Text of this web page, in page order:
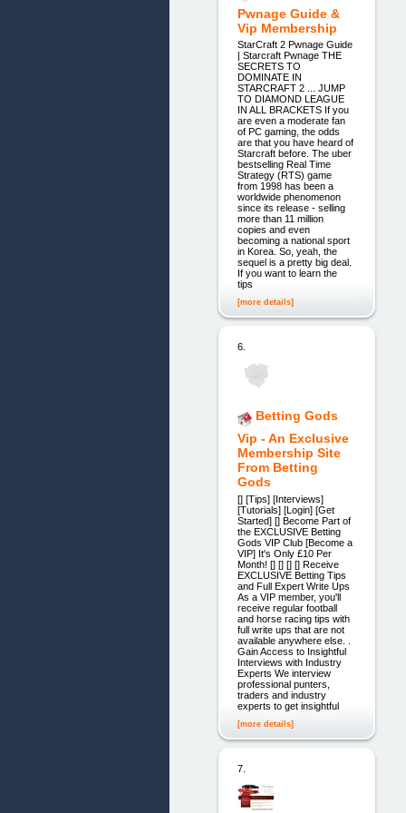
Pwnage Guide &
Vip Membership
StarCraft 2 Pwnage Guide
| Starcraft Pwnage THE
SECRETS TO
DOMINATE IN
STARCRAFT 2 ... JUMP
TO DIAMOND LEAGUE
IN ALL BRACKETS If you
are even a moderate fan
of PC gaming, the odds
are that you have heard of
Starcraft before. The uber
bestselling Real Time
Strategy (RTS) game
from 1998 has been a
worldwide phenomenon
since its release - selling
more than 11 million
copies and even
becoming a national sport
in Korea. So, yeah, the
sequel is a pretty big deal.
If you want to learn the
tips
[more details]
6.
Betting Gods
Vip - An Exclusive
Membership Site
From Betting
Gods
[] [Tips] [Interviews]
[Tutorials] [Login] [Get
Started] [] Become Part of
the EXCLUSIVE Betting
Gods VIP Club [Become a
VIP] It's Only £10 Per
Month! [] [] [] [] Receive
EXCLUSIVE Betting Tips
and Full Expert Write Ups
As a VIP member, you'll
receive regular football
and horse racing tips with
full write ups that are not
available anywhere else. .
Gain Access to Insightful
Interviews with Industry
Experts We interview
professional punters,
traders and industry
experts to get insightful
[more details]
7.